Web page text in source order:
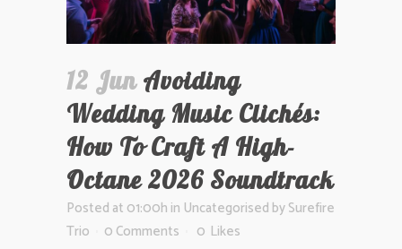
12 JunAvoiding
Wedding Music Clichés:
How To Craft A High-
Octane 2026 Soundtrack
Posted at 01:00h in Uncategorised bySurefire
Trio
0 Comments 0 Likes